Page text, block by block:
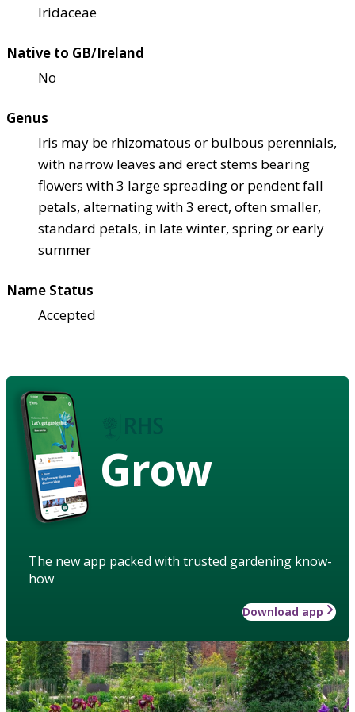
Iridaceae
Native to GB/Ireland
No
Genus
Iris may be rhizomatous or bulbous perennials,
with narrow leaves and erect stems bearing
flowers with 3 large spreading or pendent fall
petals, alternating with 3 erect, often smaller,
standard petals, in late winter, spring or early
summer
Name Status
Accepted
Grow
The new app packed with trusted gardening know-
how
Download app